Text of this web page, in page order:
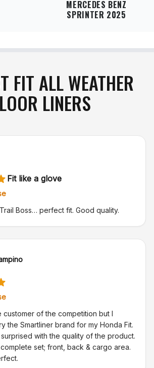
MERCEDES BENZ
SPRINTER 2025
FIT ALL WEATHER
LINERS
Fit like a glove
Boss… perfect fit. Good quality.
customer of the competition but I
the Smartliner brand for my Honda Fit.
with the quality of the product.
set; front, back & cargo area.